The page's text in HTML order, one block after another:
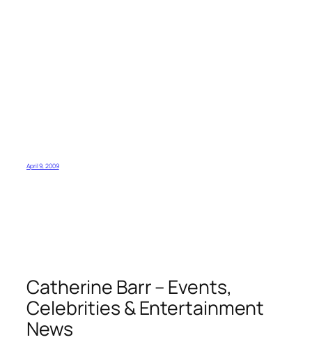
April 9, 2009
Catherine Barr – Events,
Celebrities & Entertainment
News